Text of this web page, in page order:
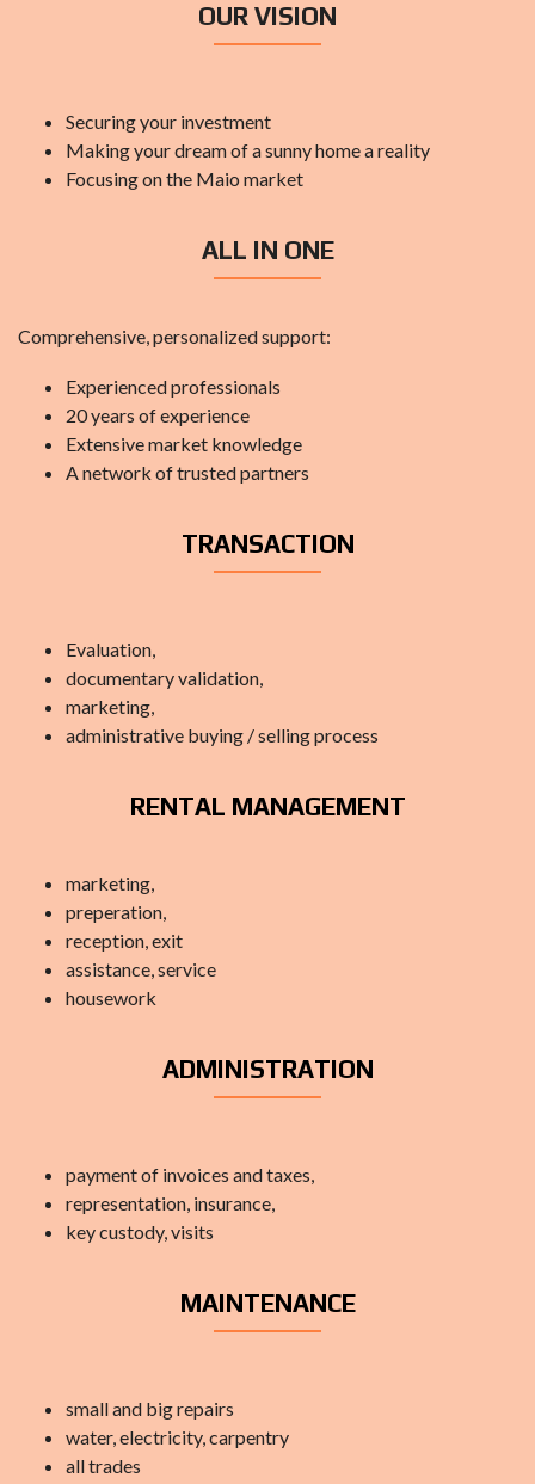
OUR VISION
Securing your investment
Making your dream of a sunny home a reality
Focusing on the Maio market
ALL IN ONE
Comprehensive, personalized support:
Experienced professionals
20 years of experience
Extensive market knowledge
A network of trusted partners
TRANSACTION
Evaluation,
documentary validation,
marketing,
administrative buying / selling process
RENTAL MANAGEMENT
marketing,
preperation,
reception, exit
assistance, service
housework
ADMINISTRATION
payment of invoices and taxes,
representation, insurance,
key custody, visits
MAINTENANCE
small and big repairs
water, electricity, carpentry
all trades